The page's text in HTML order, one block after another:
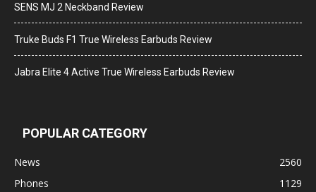
SENS MJ 2 Neckband Review
Truke Buds F1 True Wireless Earbuds Review
Jabra Elite 4 Active True Wireless Earbuds Review
POPULAR CATEGORY
News
2560
Phones
1129